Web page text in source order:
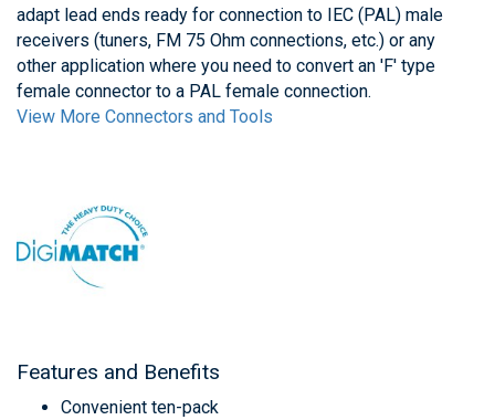
adapt lead ends ready for connection to IEC (PAL) male
receivers (tuners, FM 75 Ohm connections, etc.) or any
other application where you need to convert an 'F' type
female connector to a PAL female connection.
View More Connectors and Tools
Features and Benefits
Convenient ten-pack